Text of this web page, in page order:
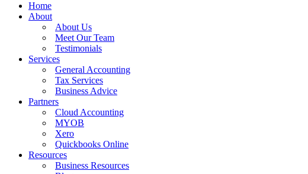
Home
About
About Us
Meet Our Team
Testimonials
Services
General Accounting
Tax Services
Business Advice
Partners
Cloud Accounting
MYOB
Xero
Quickbooks Online
Resources
Business Resources